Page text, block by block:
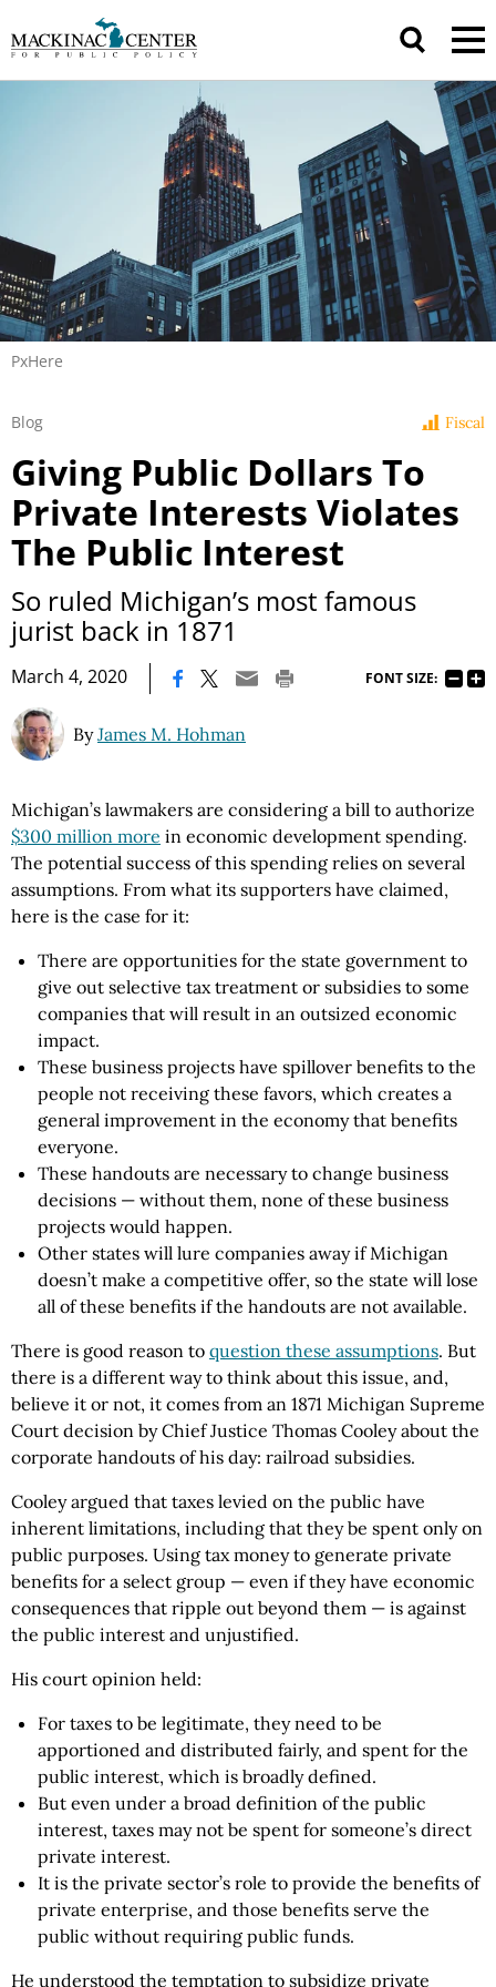
PxHere
Fiscal
Blog
Giving Public Dollars To
Private Interests Violates
The Public Interest
So ruled Michigan’s most famous
jurist back in 1871
March 4, 2020 FONT SIZE:
ByJames M. Hohman
Michigan’s lawmakers are considering a bill to authorize
$300 million more in economic development spending.
The potential success of this spending relies on several
assumptions. From what its supporters have claimed,
here is the case for it:
There are opportunities for the state government to
give out selective tax treatment or subsidies to some
companies that will result in an outsized economic
impact.
These business projects have spillover benefits to the
people not receiving these favors, which creates a
general improvement in the economy that benefits
everyone.
These handouts are necessary to change business
decisions — without them, none of these business
projects would happen.
Other states will lure companies away if Michigan
doesn’t make a competitive offer, so the state will lose
all of these benefits if the handouts are not available.
There is good reason to question these assumptions. But
there is a different way to think about this issue, and,
believe it or not, it comes from an 1871 Michigan Supreme
Court decision by Chief Justice Thomas Cooley about the
corporate handouts of his day: railroad subsidies.
Cooley argued that taxes levied on the public have
inherent limitations, including that they be spent only on
public purposes. Using tax money to generate private
benefits for a select group — even if they have economic
consequences that ripple out beyond them — is against
the public interest and unjustified.
His court opinion held:
For taxes to be legitimate, they need to be
apportioned and distributed fairly, and spent for the
public interest, which is broadly defined.
But even under a broad definition of the public
interest, taxes may not be spent for someone’s direct
private interest.
It is the private sector’s role to provide the benefits of
private enterprise, and those benefits serve the
public without requiring public funds.
He understood the temptation to subsidize private